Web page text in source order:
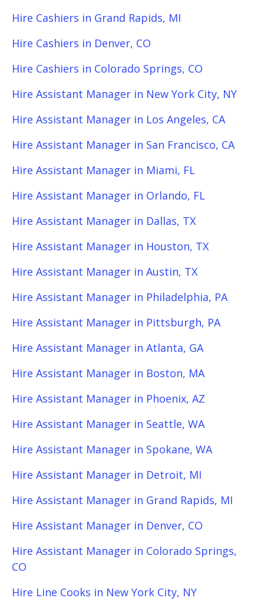
Hire Cashiers in Grand Rapids, MI
Hire Cashiers in Denver, CO
Hire Cashiers in Colorado Springs, CO
Hire Assistant Manager in New York City, NY
Hire Assistant Manager in Los Angeles, CA
Hire Assistant Manager in San Francisco, CA
Hire Assistant Manager in Miami, FL
Hire Assistant Manager in Orlando, FL
Hire Assistant Manager in Dallas, TX
Hire Assistant Manager in Houston, TX
Hire Assistant Manager in Austin, TX
Hire Assistant Manager in Philadelphia, PA
Hire Assistant Manager in Pittsburgh, PA
Hire Assistant Manager in Atlanta, GA
Hire Assistant Manager in Boston, MA
Hire Assistant Manager in Phoenix, AZ
Hire Assistant Manager in Seattle, WA
Hire Assistant Manager in Spokane, WA
Hire Assistant Manager in Detroit, MI
Hire Assistant Manager in Grand Rapids, MI
Hire Assistant Manager in Denver, CO
Hire Assistant Manager in Colorado Springs,
CO
Hire Line Cooks in New York City, NY